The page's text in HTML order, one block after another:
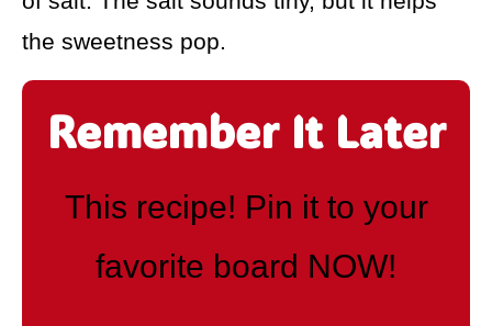
the sweetness pop.
Remember It Later
This recipe! Pin it to your
favorite board NOW!